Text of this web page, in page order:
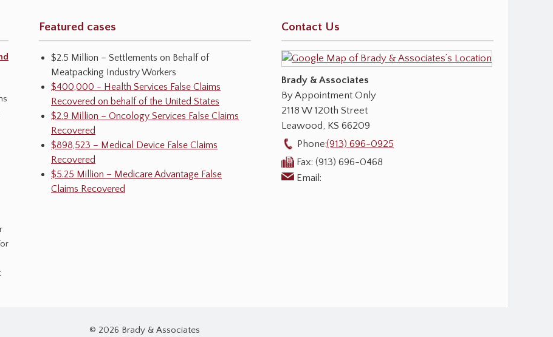
Featured cases
$2.5 Million – Settlements on Behalf of
Meatpacking Industry Workers
$400,000 - Health Services False Claims
Recovered on behalf of the United States
$2.9 Million – Oncology Services False Claims
Recovered
$898,523 – Medical Device False Claims
Recovered
$5.25 Million – Medicare Advantage False
Claims Recovered
Contact Us
Brady & Associates
By Appointment Only
2118 W 120th Street
Leawood, KS 66209
Phone:(913) 696-0925
Fax: (913) 696-0468
Email:
© 2026 Brady & Associates